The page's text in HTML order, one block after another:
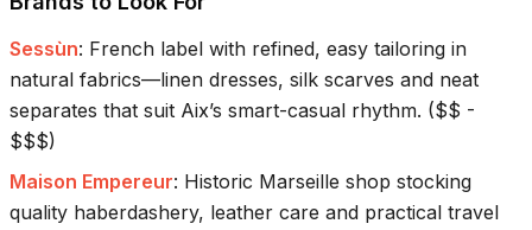
Sessùn: French label with refined, easy tailoring in
natural fabrics—linen dresses, silk scarves and neat
separates that suit Aix’s smart-casual rhythm. ($$ -
$$$)
Maison Empereur: Historic Marseille shop stocking
quality haberdashery, leather care and practical travel